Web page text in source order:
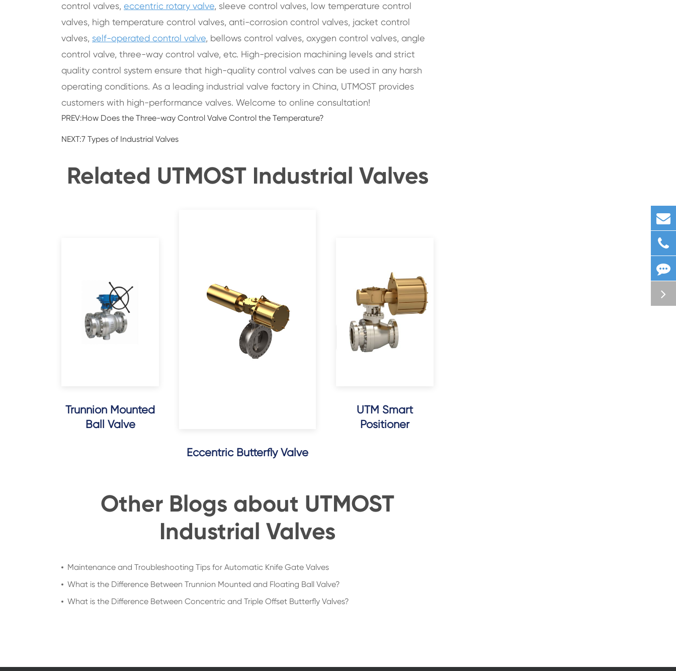
control valves, eccentric rotary valve, sleeve control valves, low temperature control
valves, high temperature control valves, anti-corrosion control valves, jacket control
valves, self-operated control valve, bellows control valves, oxygen control valves, angle
control valve, three-way control valve, etc. High-precision machining levels and strict
quality control system ensure that high-quality control valves can be used in any harsh
operating conditions. As a leading industrial valve factory in China, UTMOST provides
customers with high-performance valves. Welcome to online consultation!
PREV:How Does the Three-way Control Valve Control the Temperature?
NEXT:7 Types of Industrial Valves
Related UTMOST Industrial Valves
Trunnion Mounted
Ball Valve
Eccentric Butterfly Valve
UTM Smart
Positioner
Other Blogs about UTMOST
Industrial Valves
Maintenance and Troubleshooting Tips for Automatic Knife Gate Valves
What is the Difference Between Trunnion Mounted and Floating Ball Valve?
What is the Difference Between Concentric and Triple Offset Butterfly Valves?